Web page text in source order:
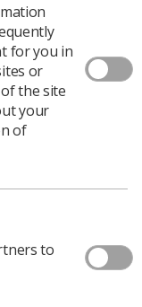
An
X-Ray
of progress
for you in
or
the site
your
of
to